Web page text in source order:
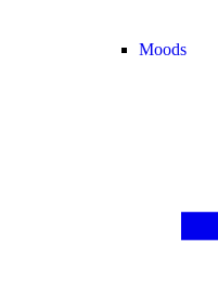
Moods